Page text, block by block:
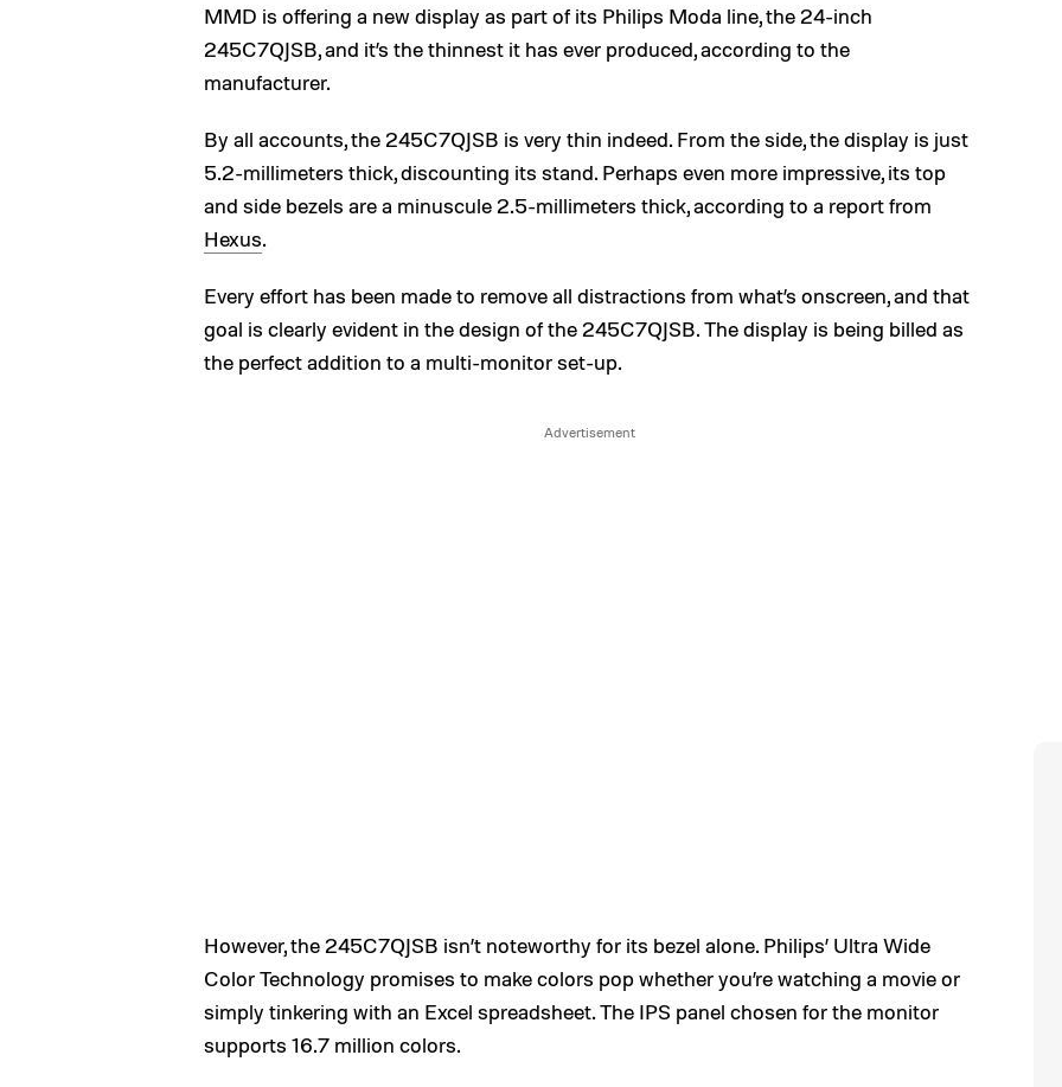
MMD is offering a new display as part of its Philips Moda line, the 24-inch
245C7QJSB, and it’s the thinnest it has ever produced, according to the
manufacturer.
By all accounts, the 245C7QJSB is very thin indeed. From the side, the display is just
5.2-millimeters thick, discounting its stand. Perhaps even more impressive, its top
and side bezels are a minuscule 2.5-millimeters thick, according to a report from
Hexus.
Every effort has been made to remove all distractions from what’s onscreen, and that
goal is clearly evident in the design of the 245C7QJSB. The display is being billed as
the perfect addition to a multi-monitor set-up.
However, the 245C7QJSB isn’t noteworthy for its bezel alone. Philips’ Ultra Wide
Color Technology promises to make colors pop whether you’re watching a movie or
simply tinkering with an Excel spreadsheet. The IPS panel chosen for the monitor
supports 16.7 million colors.